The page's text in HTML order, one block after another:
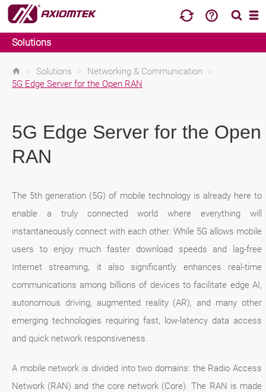
Solutions
> Solutions > Networking & Communication
>
5G Edge Server for the Open RAN
5G Edge Server for the Open
RAN
The 5th generation (5G) of mobile technology is already here to
enable a truly connected world where everything will
instantaneously connect with each other. While 5G allows mobile
users to enjoy much faster download speeds and lag-free
Internet streaming, it also significantly enhances real-time
communications among billions of devices to facilitate edge AI,
autonomous driving, augmented reality (AR), and many other
emerging technologies requiring fast, low-latency data access
and quick network responsiveness.
A mobile network is divided into two domains: the Radio Access
Network (RAN) and the core network (Core). The RAN is made